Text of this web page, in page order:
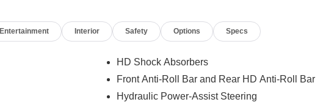
Entertainment Interior Safety Options Specs
HD Shock Absorbers
Front Anti-Roll Bar and Rear HD Anti-Roll Bar
Hydraulic Power-Assist Steering